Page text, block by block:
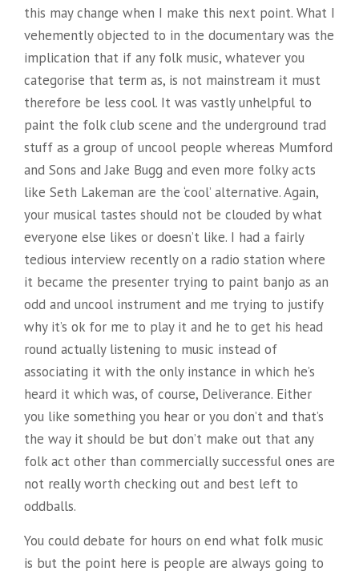
this may change when I make this next point. What I
vehemently objected to in the documentary was the
implication that if any folk music, whatever you
categorise that term as, is not mainstream it must
therefore be less cool. It was vastly unhelpful to
paint the folk club scene and the underground trad
stuff as a group of uncool people whereas Mumford
and Sons and Jake Bugg and even more folky acts
like Seth Lakeman are the ‘cool’ alternative. Again,
your musical tastes should not be clouded by what
everyone else likes or doesn’t like. I had a fairly
tedious interview recently on a radio station where
it became the presenter trying to paint banjo as an
odd and uncool instrument and me trying to justify
why it’s ok for me to play it and he to get his head
round actually listening to music instead of
associating it with the only instance in which he’s
heard it which was, of course, Deliverance. Either
you like something you hear or you don’t and that’s
the way it should be but don’t make out that any
folk act other than commercially successful ones are
not really worth checking out and best left to
oddballs.
You could debate for hours on end what folk music
is but the point here is people are always going to